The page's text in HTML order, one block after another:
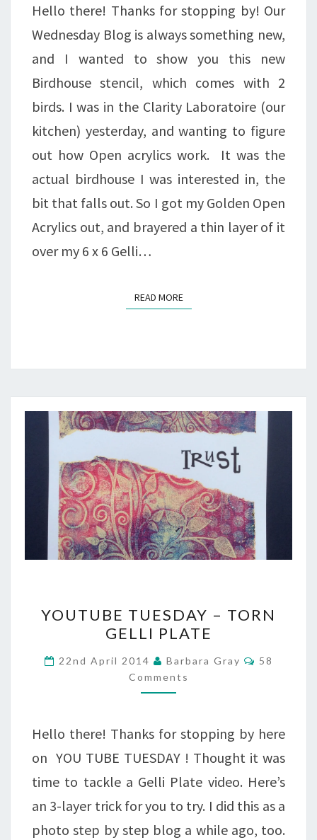
SOLARIZATION
PROJECT…
Hello there! Thanks for stopping by! Our
Wednesday Blog is always something new,
and I wanted to show you this new
Birdhouse stencil, which comes with 2
birds. I was in the Clarity Laboratoire (our
kitchen) yesterday, and wanting to figure
out how Open acrylics work. It was the
actual birdhouse I was interested in, the
bit that falls out. So I got my Golden Open
Acrylics out, and brayered a thin layer of it
over my 6 x 6 Gelli…
READ MOREREAD MORE
TUESDAY
TORN
GELLI
YOUTUBE TUESDAY – TORN
GELLI PLATE
22nd April 2014 Barbara Gray Comments
58
Comments
Hello there! Thanks for stopping by here
on YOU TUBE TUESDAY ! Thought it was
time to tackle a Gelli Plate video. Here’s
an 3-layer trick for you to try. I did this as a
photo step by step blog a while ago, too.